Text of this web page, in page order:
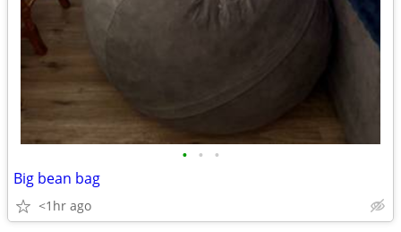
• • •
Big bean bag
<1hr ago